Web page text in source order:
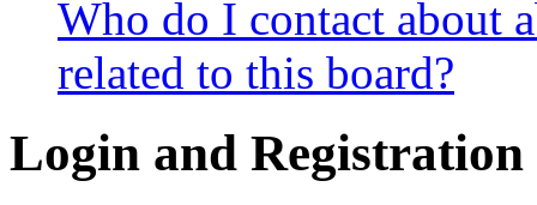
Who do I contact about
related to this board?
Login and Registration